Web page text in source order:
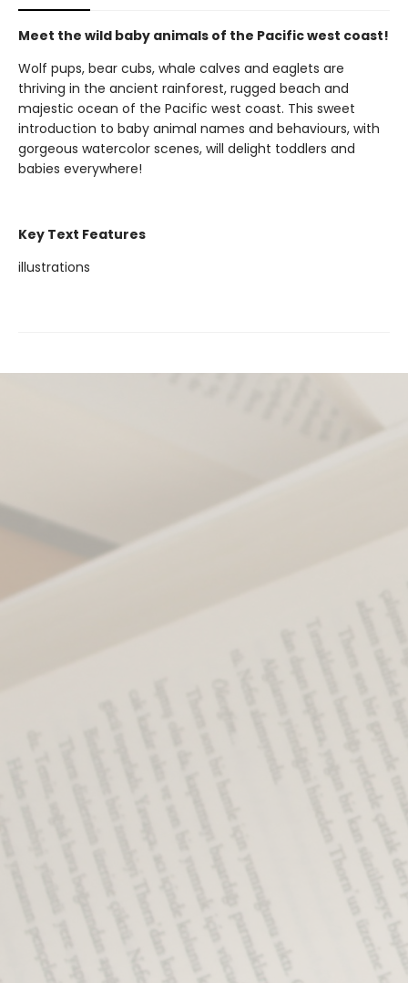
Meet the wild baby animals of the Pacific west coast!
Wolf pups, bear cubs, whale calves and eaglets are
thriving in the ancient rainforest, rugged beach and
majestic ocean of the Pacific west coast. This sweet
introduction to baby animal names and behaviours, with
gorgeous watercolor scenes, will delight toddlers and
babies everywhere!
Key Text Features
illustrations